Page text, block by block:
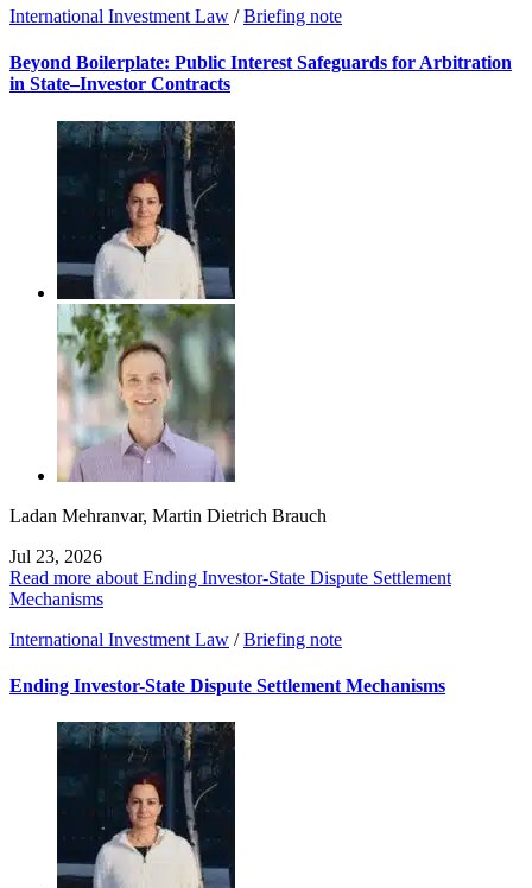
International Investment Law / Briefing note
Beyond Boilerplate: Public Interest Safeguards for Arbitration
in State–Investor Contracts
Ladan Mehranvar, Martin Dietrich Brauch
Jul 23, 2026
Read more about Ending Investor-State Dispute Settlement
Mechanisms
International Investment Law / Briefing note
Ending Investor-State Dispute Settlement Mechanisms